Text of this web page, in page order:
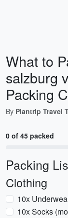
What to
salzburg
Packing
By Plantrip Travel
0 of 45 packed
Packing
Clothing
10x
10x Socks